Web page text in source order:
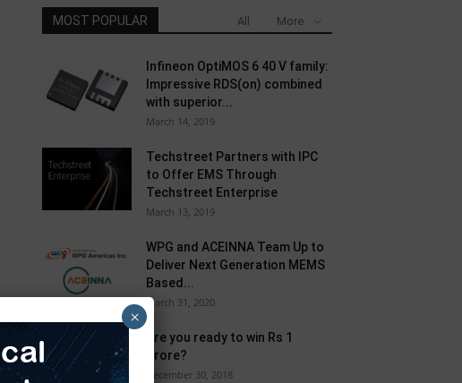
MOST POPULAR All More
Infineon OptiMOS 6 40 V family:
Impressive RDS(on) combined
with superior...
March 14, 2019
Techstreet Partners with IPC
to Offer EMS Through
Techstreet Enterprise
March 13, 2019
WPG and ACEINNA Team Up to
Deliver Next Generation MEMS
Based...
March 31, 2020
Are you ready to win Rs 1
Crore?
December 30, 2018
×